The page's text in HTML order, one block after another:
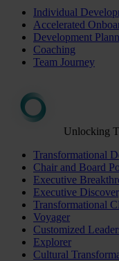
Individual
Accelerated
Development
Coaching
Team Journey
Unlocking
Transformational
Chair and Board
Executive
Executive
Transformational
Voyager
Customized
Explorer
Cultural